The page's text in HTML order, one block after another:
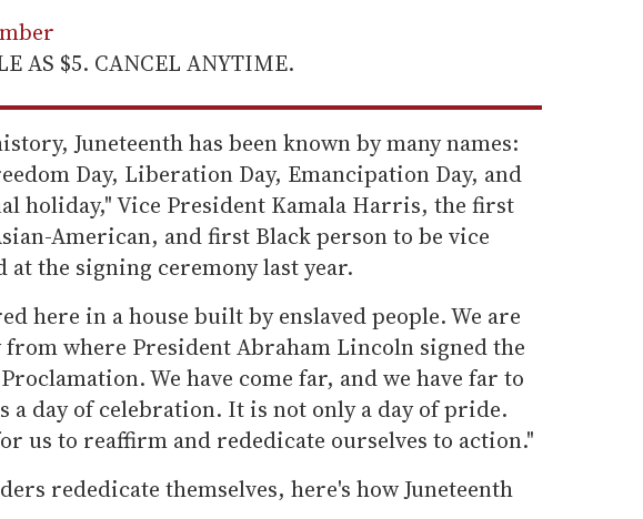
AS $5. CANCEL ANYTIME.
Juneteenth has been known by many names:
Day, Liberation Day, Emancipation Day, and
holiday," Vice President Kamala Harris, the first
American, and first Black person to be vice
the signing ceremony last year.
here in a house built by enslaved people. We are
from where President Abraham Lincoln signed the
We have come far, and we have far to
a day of celebration. It is not only a day of pride.
us to reaffirm and rededicate ourselves to action."
rededicate themselves, here's how Juneteenth